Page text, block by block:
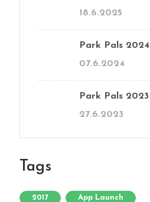
18.6.2025
Park Pals 2024
07.6.2024
Park Pals 2023
27.6.2023
Tags
2017 App Launch